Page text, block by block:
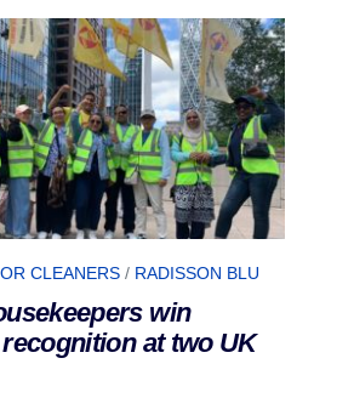
CLEANERS / RADISSON BLU
win
at two UK